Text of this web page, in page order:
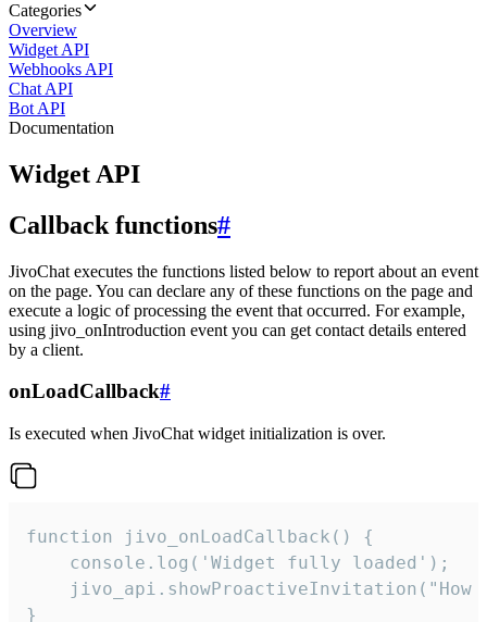
Categories
Overview
Widget API
Webhooks API
Chat API
Bot API
Documentation
Widget API
Callback functions#
JivoChat executes the functions listed below to report about an event
on the page. You can declare any of these functions on the page and
execute a logic of processing the event that occurred. For example,
using jivo_onIntroduction event you can get contact details entered
by a client.
onLoadCallback#
Is executed when JivoChat widget initialization is over.
function jivo_onLoadCallback() {
    console.log('Widget fully loaded');
jivo_api.showProactiveInvitation("How
}